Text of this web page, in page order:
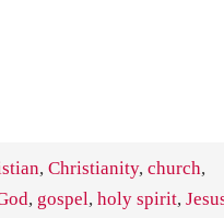
, Christianity, church,
, gospel, holy spirit,